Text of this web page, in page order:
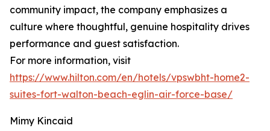
community impact, the company emphasizes a
culture where thoughtful, genuine hospitality drives
performance and guest satisfaction.
For more information, visit
https://www.hilton.com/en/hotels/vpswbht-home2-
suites-fort-walton-beach-eglin-air-force-base/
Mimy Kincaid